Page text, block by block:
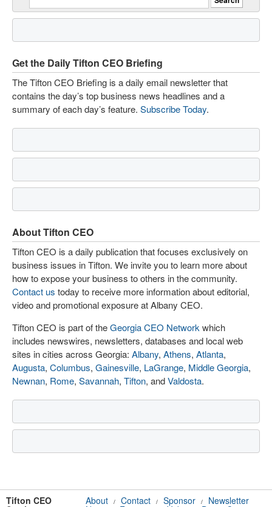
Get the Daily Tifton CEO Briefing
The Tifton CEO Briefing is a daily email newsletter that
contains the day’s top business news headlines and a
summary of each day’s feature. Subscribe Today.
About Tifton CEO
Tifton CEO is a daily publication that focuses exclusively on
business issues in Tifton. We invite you to learn more about
how to expose your business to others in the community.
Contact us today to receive more information about editorial,
video and promotional exposure at Albany CEO.
Tifton CEO is part of theGeorgia CEO Network which
includes newswires, newsletters, databases and local web
sites in cities across Georgia: Albany, Athens, Atlanta,
Augusta, Columbus, Gainesville, LaGrange, Middle Georgia,
Newnan, Rome, Savannah, Tifton, andValdosta.
Tifton CEO About / Contact / Sponsor / Newsletter